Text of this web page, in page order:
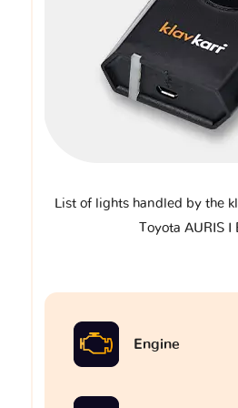
List of lights handled by the
Toyota AURIS I
Engine